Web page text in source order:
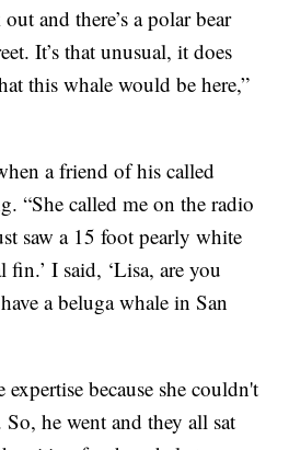
and there’s a polar bear
It’s that unusual, it does
this whale would be here,”
a friend of his called
“She called me on the radio
saw a 15 foot pearly white
I said, ‘Lisa, are you
a beluga whale in San
because she couldn't
he went and they all sat